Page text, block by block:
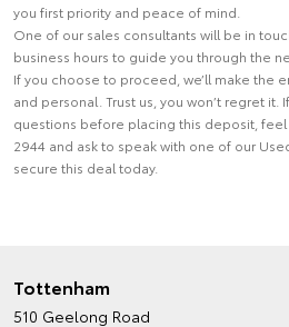
you first priority and peace of mind.
One of our sales consultants will be in
business hours to guide you through the
If you choose to proceed, we’ll make the
and personal. Trust us, you won’t regret it.
questions before placing this deposit,
2944 and ask to speak with one of our
secure this deal today.
Tottenham
510 Geelong Road